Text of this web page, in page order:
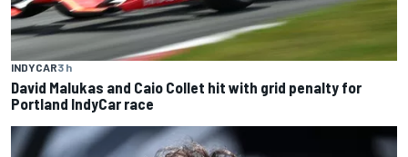
INDYCAR3 h
David Malukas and Caio Collet hit with grid penalty for
Portland IndyCar race